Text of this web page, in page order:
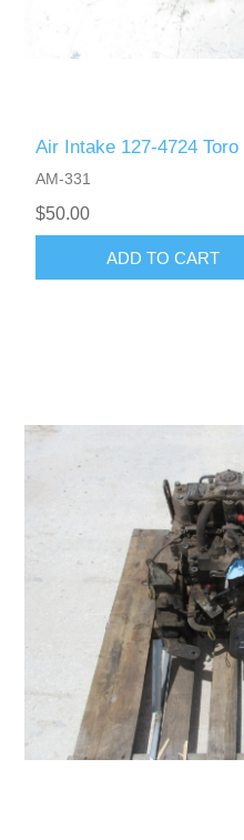
Air Intake 127-4724
AM-331
$50.00
ADD TO CART